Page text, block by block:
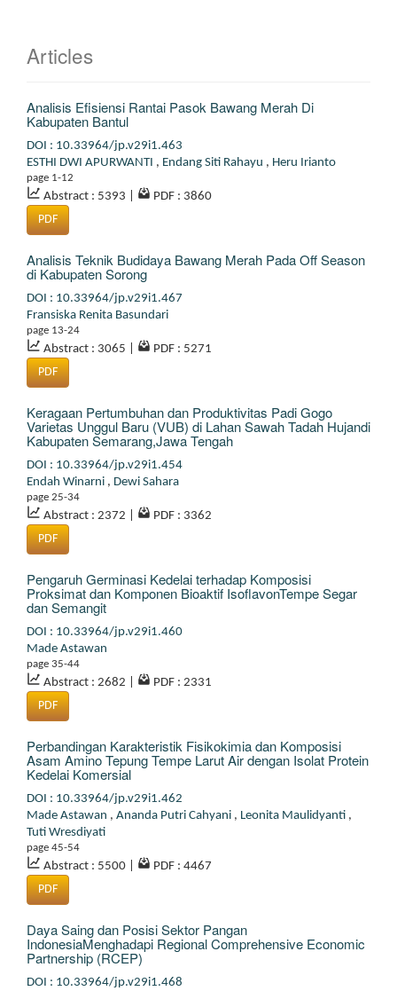
Articles
Analisis Efisiensi Rantai Pasok Bawang Merah Di
Kabupaten Bantul
DOI : 10.33964/jp.v29i1.463
ESTHI DWI APURWANTI , Endang Siti Rahayu , Heru Irianto
page 1-12
Abstract : 5393
PDF : 3860
PDF
Analisis Teknik Budidaya Bawang Merah Pada Off Season
di Kabupaten Sorong
DOI : 10.33964/jp.v29i1.467
Fransiska Renita Basundari
page 13-24
Abstract : 3065
PDF : 5271
PDF
Keragaan Pertumbuhan dan Produktivitas Padi Gogo
Varietas Unggul Baru (VUB) di Lahan Sawah Tadah Hujandi
Kabupaten Semarang,Jawa Tengah
DOI : 10.33964/jp.v29i1.454
Endah Winarni , Dewi Sahara
page 25-34
Abstract : 2372
PDF : 3362
PDF
Pengaruh Germinasi Kedelai terhadap Komposisi
Proksimat dan Komponen Bioaktif IsoflavonTempe Segar
dan Semangit
DOI : 10.33964/jp.v29i1.460
Made Astawan
page 35-44
Abstract : 2682
PDF : 2331
PDF
Perbandingan Karakteristik Fisikokimia dan Komposisi
Asam Amino Tepung Tempe Larut Air dengan Isolat Protein
Kedelai Komersial
DOI : 10.33964/jp.v29i1.462
Made Astawan , Ananda Putri Cahyani , Leonita Maulidyanti ,
Tuti Wresdiyati
page 45-54
Abstract : 5500
PDF : 4467
PDF
Daya Saing dan Posisi Sektor Pangan
IndonesiaMenghadapi Regional Comprehensive Economic
Partnership (RCEP)
DOI : 10.33964/jp.v29i1.468